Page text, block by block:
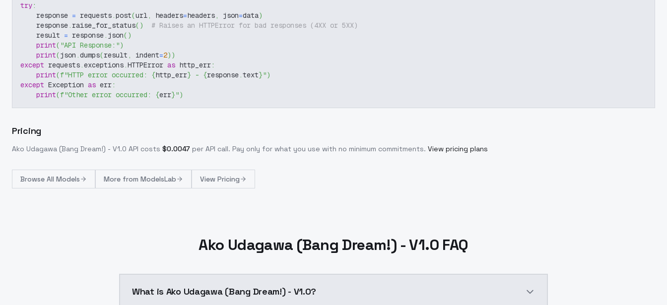
try:
    response
= requests.post(url, headers=headers, json=data)
    response
. raise_for_status( )
# Raises an HTTPError for bad responses (4XX or 5XX)
    result
= response. json( )
print( "API Response:")
print(json .dumps(result , indent=2) )
except requests.exceptions.HTTPError as http_err:
print(f"HTTP error occurred: {http_err} - {response.text}")
except Exception as err:
print(f"Other error occurred: {err}")
Pricing
Ako Udagawa (Bang Dream!) - V1.0 API costs $0.0047 per API call. Pay only for what you use with no minimum commitments. View pricing plans
Browse All Models More from ModelsLab View Pricing
Ako Udagawa (Bang Dream!) - V1.0 FAQ
What is Ako Udagawa (Bang Dream!) - V1.0?